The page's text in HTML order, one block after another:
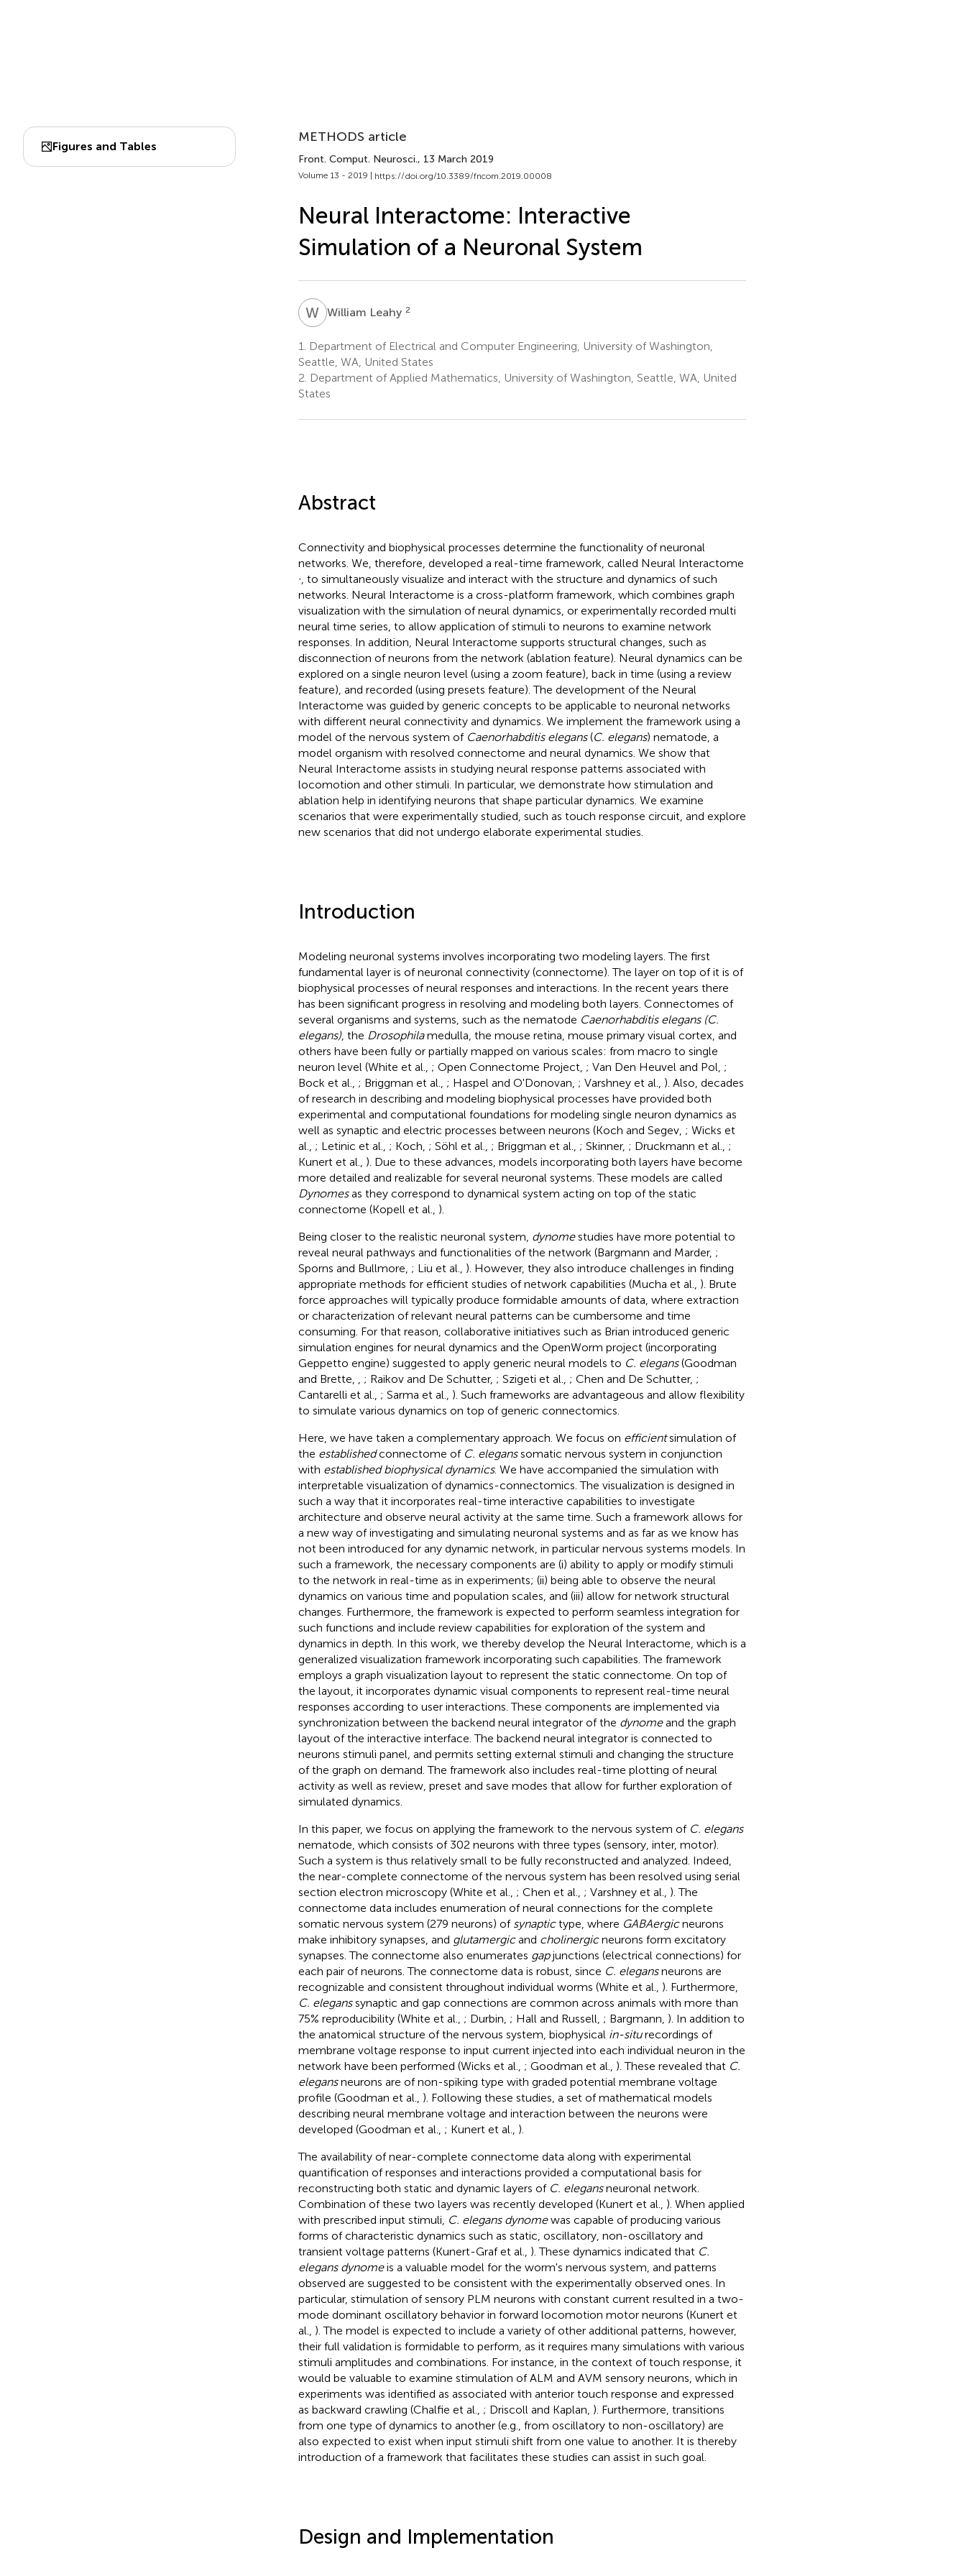
Figures and Tables
METHODS article
Front. Comput. Neurosci., 13 March 2019
Volume 13 - 2019 | https://doi.org/10.3389/fncom.2019.00008
Neural Interactome: Interactive
Simulation of a Neuronal System
W LWilliam Leahy 2
1.
Department of Electrical and Computer Engineering, University of Washington,
Seattle, WA, United States
2. Department of Applied Mathematics, University of Washington, Seattle, WA, United
States
Abstract
Connectivity and biophysical processes determine the functionality of neuronal
networks. We, therefore, developed a real-time framework, called Neural Interactome
, , to simultaneously visualize and interact with the structure and dynamics of such
networks. Neural Interactome is a cross-platform framework, which combines graph
visualization with the simulation of neural dynamics, or experimentally recorded multi
neural time series, to allow application of stimuli to neurons to examine network
responses. In addition, Neural Interactome supports structural changes, such as
disconnection of neurons from the network (ablation feature). Neural dynamics can be
explored on a single neuron level (using a zoom feature), back in time (using a review
feature), and recorded (using presets feature). The development of the Neural
Interactome was guided by generic concepts to be applicable to neuronal networks
with different neural connectivity and dynamics. We implement the framework using a
model of the nervous system of Caenorhabditis elegans(C. elegans) nematode, a
model organism with resolved connectome and neural dynamics. We show that
Neural Interactome assists in studying neural response patterns associated with
locomotion and other stimuli. In particular, we demonstrate how stimulation and
ablation help in identifying neurons that shape particular dynamics. We examine
scenarios that were experimentally studied, such as touch response circuit, and explore
new scenarios that did not undergo elaborate experimental studies.
Introduction
Modeling neuronal systems involves incorporating two modeling layers. The first
fundamental layer is of neuronal connectivity (connectome). The layer on top of it is of
biophysical processes of neural responses and interactions. In the recent years there
has been significant progress in resolving and modeling both layers. Connectomes of
several organisms and systems, such as the nematode Caenorhabditis elegans (C.
elegans), the Drosophilamedulla, the mouse retina, mouse primary visual cortex, and
others have been fully or partially mapped on various scales: from macro to single
neuron level (White et al., ; Open Connectome Project, ; Van Den Heuvel and Pol, ;
Bock et al., ; Briggman et al., ; Haspel and O'Donovan, ; Varshney et al., ). Also, decades
of research in describing and modeling biophysical processes have provided both
experimental and computational foundations for modeling single neuron dynamics as
well as synaptic and electric processes between neurons (Koch and Segev, ; Wicks et
al., ; Letinic et al., ; Koch, ; Söhl et al., ; Briggman et al., ; Skinner, ; Druckmann et al., ;
Kunert et al., ). Due to these advances, models incorporating both layers have become
more detailed and realizable for several neuronal systems. These models are called
Dynomesas they correspond to dynamical system acting on top of the static
connectome (Kopell et al., ).
Being closer to the realistic neuronal system, dynomestudies have more potential to
reveal neural pathways and functionalities of the network (Bargmann and Marder, ;
Sporns and Bullmore, ; Liu et al., ). However, they also introduce challenges in finding
appropriate methods for efficient studies of network capabilities (Mucha et al., ). Brute
force approaches will typically produce formidable amounts of data, where extraction
or characterization of relevant neural patterns can be cumbersome and time
consuming. For that reason, collaborative initiatives such as Brian introduced generic
simulation engines for neural dynamics and the OpenWorm project (incorporating
Geppetto engine) suggested to apply generic neural models to C. elegans(Goodman
and Brette,
; Raikov and De Schutter, ; Szigeti et al., ; Chen and De Schutter, ;
Cantarelli et al., ; Sarma et al., ). Such frameworks are advantageous and allow flexibility
to simulate various dynamics on top of generic connectomics.
Here, we have taken a complementary approach. We focus on efficientsimulation of
the establishedconnectome of C. eleganssomatic nervous system in conjunction
with established biophysical dynamics. We have accompanied the simulation with
interpretable visualization of dynamics-connectomics. The visualization is designed in
such a way that it incorporates real-time interactive capabilities to investigate
architecture and observe neural activity at the same time. Such a framework allows for
a new way of investigating and simulating neuronal systems and as far as we know has
not been introduced for any dynamic network, in particular nervous systems models. In
such a framework, the necessary components are (i) ability to apply or modify stimuli
to the network in real-time as in experiments; (ii) being able to observe the neural
dynamics on various time and population scales, and (iii) allow for network structural
changes. Furthermore, the framework is expected to perform seamless integration for
such functions and include review capabilities for exploration of the system and
dynamics in depth. In this work, we thereby develop the Neural Interactome, which is a
generalized visualization framework incorporating such capabilities. The framework
employs a graph visualization layout to represent the static connectome. On top of
the layout, it incorporates dynamic visual components to represent real-time neural
responses according to user interactions. These components are implemented via
synchronization between the backend neural integrator of the dynomeand the graph
layout of the interactive interface. The backend neural integrator is connected to
neurons stimuli panel, and permits setting external stimuli and changing the structure
of the graph on demand. The framework also includes real-time plotting of neural
activity as well as review, preset and save modes that allow for further exploration of
simulated dynamics.
In this paper, we focus on applying the framework to the nervous system of C. elegans
nematode, which consists of 302 neurons with three types (sensory, inter, motor).
Such a system is thus relatively small to be fully reconstructed and analyzed. Indeed,
the near-complete connectome of the nervous system has been resolved using serial
section electron microscopy (White et al., ; Chen et al., ; Varshney et al., ). The
connectome data includes enumeration of neural connections for the complete
somatic nervous system (279 neurons) of synaptictype, where GABAergicneurons
make inhibitory synapses, and glutamergicand cholinergicneurons form excitatory
synapses. The connectome also enumerates gapjunctions (electrical connections) for
each pair of neurons. The connectome data is robust, since C. elegansneurons are
recognizable and consistent throughout individual worms (White et al., ). Furthermore,
C. eleganssynaptic and gap connections are common across animals with more than
75% reproducibility (White et al., ; Durbin, ; Hall and Russell, ; Bargmann, ). In addition to
the anatomical structure of the nervous system, biophysical in-siturecordings of
membrane voltage response to input current injected into each individual neuron in the
network have been performed (Wicks et al., ; Goodman et al., ). These revealed that C.
elegansneurons are of non-spiking type with graded potential membrane voltage
profile (Goodman et al., ). Following these studies, a set of mathematical models
describing neural membrane voltage and interaction between the neurons were
developed (Goodman et al., ; Kunert et al., ).
The availability of near-complete connectome data along with experimental
quantification of responses and interactions provided a computational basis for
reconstructing both static and dynamic layers of C. elegansneuronal network.
Combination of these two layers was recently developed (Kunert et al., ). When applied
with prescribed input stimuli, C. elegans dynomewas capable of producing various
forms of characteristic dynamics such as static, oscillatory, non-oscillatory and
transient voltage patterns (Kunert-Graf et al., ). These dynamics indicated that C.
elegans dynomeis a valuable model for the worm's nervous system, and patterns
observed are suggested to be consistent with the experimentally observed ones. In
particular, stimulation of sensory PLM neurons with constant current resulted in a two-
mode dominant oscillatory behavior in forward locomotion motor neurons (Kunert et
al., ). The model is expected to include a variety of other additional patterns, however,
their full validation is formidable to perform, as it requires many simulations with various
stimuli amplitudes and combinations. For instance, in the context of touch response, it
would be valuable to examine stimulation of ALM and AVM sensory neurons, which in
experiments was identified as associated with anterior touch response and expressed
as backward crawling (Chalfie et al., ; Driscoll and Kaplan, ). Furthermore, transitions
from one type of dynamics to another (e.g., from oscillatory to non-oscillatory) are
also expected to exist when input stimuli shift from one value to another. It is thereby
introduction of a framework that facilitates these studies can assist in such goal.
Design and Implementation